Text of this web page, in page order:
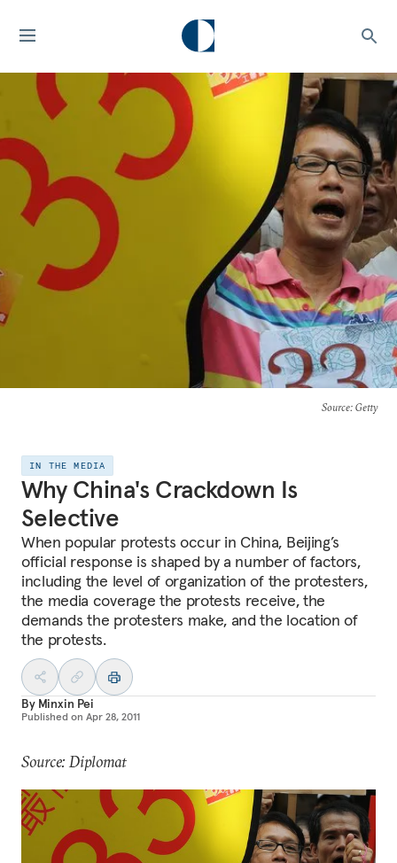
Source: Getty
IN THE MEDIA
Why China's Crackdown Is
Selective
When popular protests occur in China, Beijing’s
official response is shaped by a number of factors,
including the level of organization of the protesters,
the media coverage the protests receive, the
demands the protesters make, and the location of
the protests.
By Minxin Pei
Published on Apr 28, 2011
Source: Diplomat